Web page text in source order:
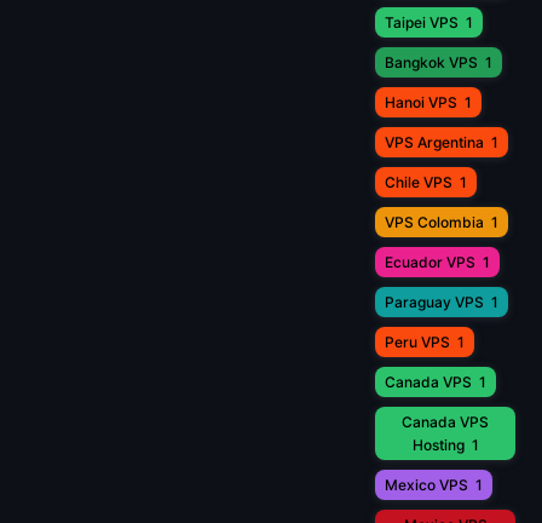
Taipei VPS 1
Bangkok VPS 1
Hanoi VPS 1
VPS Argentina 1
Chile VPS 1
VPS Colombia 1
Ecuador VPS 1
Paraguay VPS 1
Peru VPS 1
Canada VPS 1
Canada VPS
Hosting 1
Mexico VPS 1